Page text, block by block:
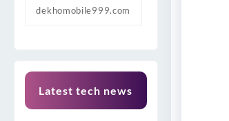
dekhomobile999.com
Latest tech news